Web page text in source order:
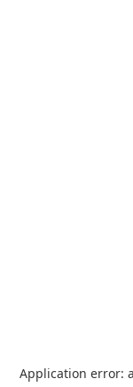
Application error: a